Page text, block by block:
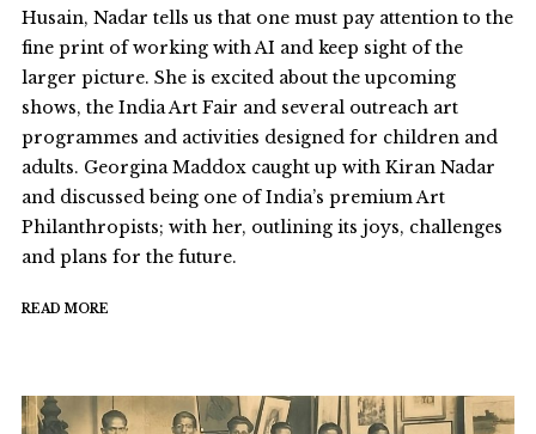
Husain, Nadar tells us that one must pay attention to the
fine print of working with AI and keep sight of the
larger picture. She is excited about the upcoming
shows, the India Art Fair and several outreach art
programmes and activities designed for children and
adults. Georgina Maddox caught up with Kiran Nadar
and discussed being one of India’s premium Art
Philanthropists; with her, outlining its joys, challenges
and plans for the future.
READ MORE